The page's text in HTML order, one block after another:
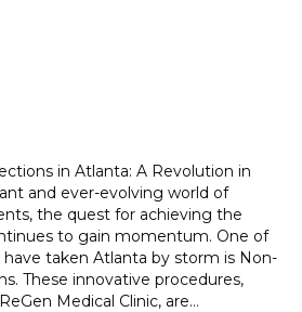
in Atlanta: A Revolution in
and ever-evolving world of
the quest for achieving the
to gain momentum. One of
taken Atlanta by storm is Non-
These innovative procedures,
Medical Clinic, are…